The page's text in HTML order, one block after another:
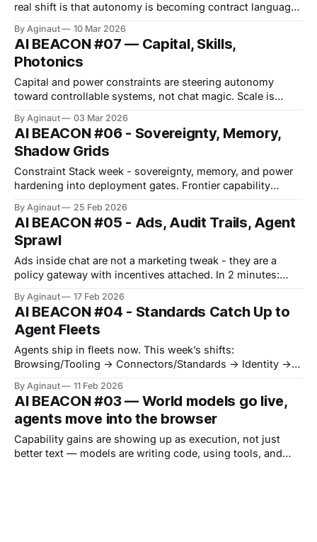
real shift is that autonomy is becoming contract language,
governed execution, while Washington is testing whether
“lawful use” can outrank vendor red lines. Skills are
becoming measurable packages, not prompt craft, which
means
By Aginaut 10 Mar 2026
AI BEACON #07 — Capital, Skills,
Photonics
Capital and power constraints are steering autonomy
toward controllable systems, not chat magic. Scale is
are becoming the differentiator, not raw model scores. A
reported $110B OpenAI round pulls the clock forward, while
enterprise platforms push autonomy into managed
workflows. Meanwhile, 76% claim
By Aginaut 03 Mar 2026
AI BEACON #06 - Sovereignty, Memory,
Shadow Grids
Constraint Stack week - sovereignty, memory, and power
hardening into deployment gates. Frontier capability
memory, and power procurement. Frontier models jumped
again, but deployment leverage moved to the constraints
around them. Infrastructure is tightening too: a DRAM
crunch and off-grid data centers
By Aginaut 25 Feb 2026
AI BEACON #05 - Ads, Audit Trails, Agent
Sprawl
Ads inside chat are not a marketing tweak - they are a
policy gateway with incentives attached. In 2 minutes:
week. Model retirement just became a trust event, not a
changelog entry. MCP is sliding further into procurement -
catalogs, hosted gateways,
By Aginaut 17 Feb 2026
AI BEACON #04 - Standards Catch Up to
Agent Fleets
Agents ship in fleets now. This week’s shifts:
Browsing/Tooling -> Connectors/Standards -> Identity ->
brings agent teams and long context into a flagship
release. Plug-ins, MCP servers, and new registries like
ERC-8004 push connectors and identity
By Aginaut 11 Feb 2026
AI BEACON #03 — World models go live,
agents move into the browser
Capability gains are showing up as execution, not just
better text — models are writing code, using tools, and